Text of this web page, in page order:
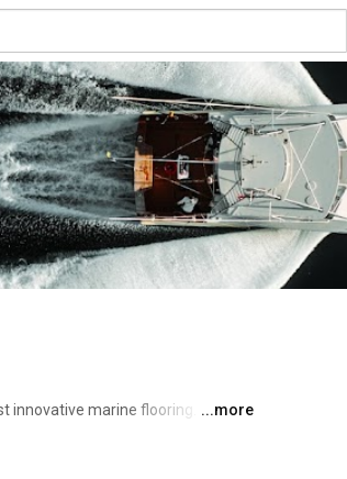
innovative marine flooring. Our ...more